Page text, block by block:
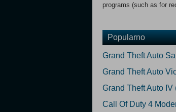
programs (such as for
Popularno
Grand Theft Auto
Grand Theft Auto
Grand Theft Auto IV
Call Of Duty 4